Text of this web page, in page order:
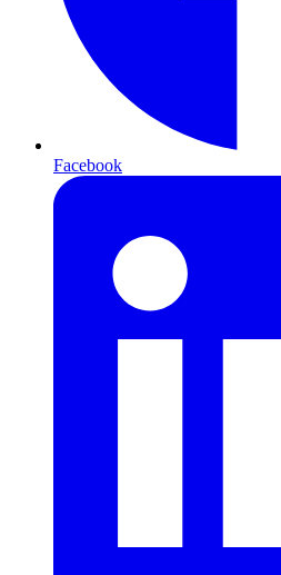
Facebook